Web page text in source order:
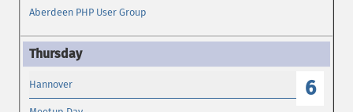
Aberdeen PHP User Group
6
Hannover